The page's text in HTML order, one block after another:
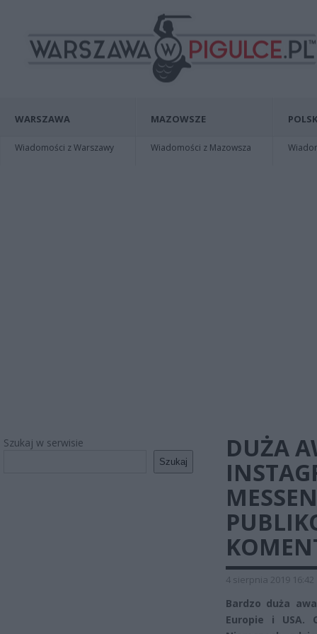
WARSZAWA
Wiadomości z Warszawy
MAZOWSZE
Wiadomości z Mazowsza
Szukaj w serwisie
Szukaj
DUŻA
4 sierpnia 2019 16:42
Bardzo duża
Europie i USA.